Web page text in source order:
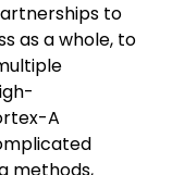
to
as a whole, to
A